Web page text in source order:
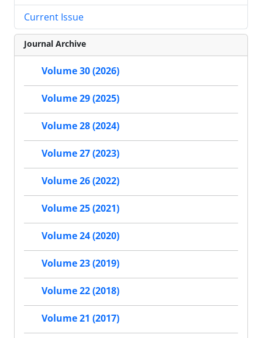
Current Issue
Journal Archive
Volume 30 (2026)
Volume 29 (2025)
Volume 28 (2024)
Volume 27 (2023)
Volume 26 (2022)
Volume 25 (2021)
Volume 24 (2020)
Volume 23 (2019)
Volume 22 (2018)
Volume 21 (2017)